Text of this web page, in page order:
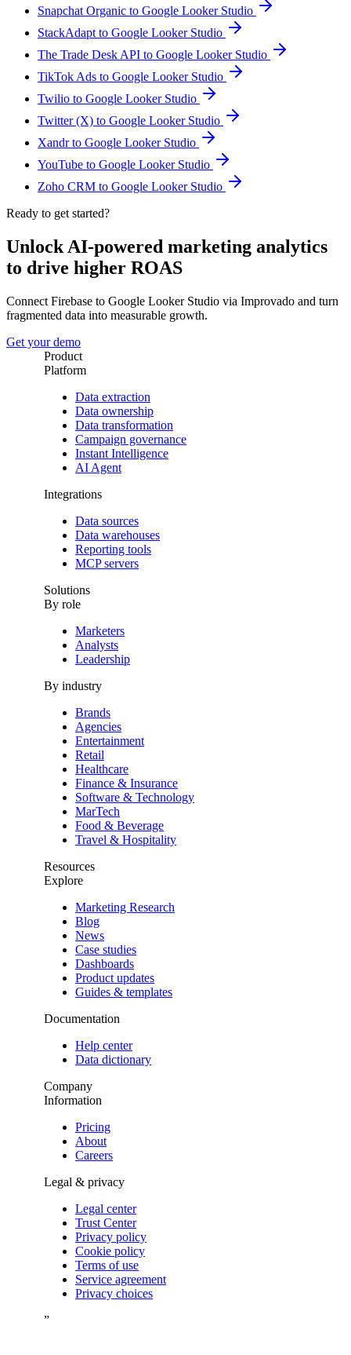
Snapchat Organic to Google Looker Studio
StackAdapt to Google Looker Studio
The Trade Desk API to Google Looker Studio
TikTok Ads to Google Looker Studio
Twilio to Google Looker Studio
Twitter (X) to Google Looker Studio
Xandr to Google Looker Studio
YouTube to Google Looker Studio
Zoho CRM to Google Looker Studio
Ready to get started?
Unlock AI-powered marketing analytics
to drive higher ROAS
Connect Firebase to Google Looker Studio via Improvado and turn
fragmented data into measurable growth.
Get your demo
Product
Platform
Data extraction
Data ownership
Data transformation
Campaign governance
Instant Intelligence
AI Agent
Integrations
Data sources
Data warehouses
Reporting tools
MCP servers
Solutions
By role
Marketers
Analysts
Leadership
By industry
Brands
Agencies
Entertainment
Retail
Healthcare
Finance & Insurance
Software & Technology
MarTech
Food & Beverage
Travel & Hospitality
Resources
Explore
Marketing Research
Blog
News
Case studies
Dashboards
Product updates
Guides & templates
Documentation
Help center
Data dictionary
Company
Information
Pricing
About
Careers
Legal & privacy
Legal center
Trust Center
Privacy policy
Cookie policy
Terms of use
Service agreement
Privacy choices
”